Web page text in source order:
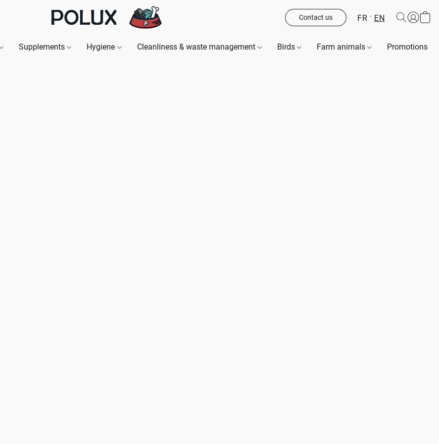
Contact us FR EN
Supplements Hygiene Cleanliness & waste management Birds Farm animals Promotions